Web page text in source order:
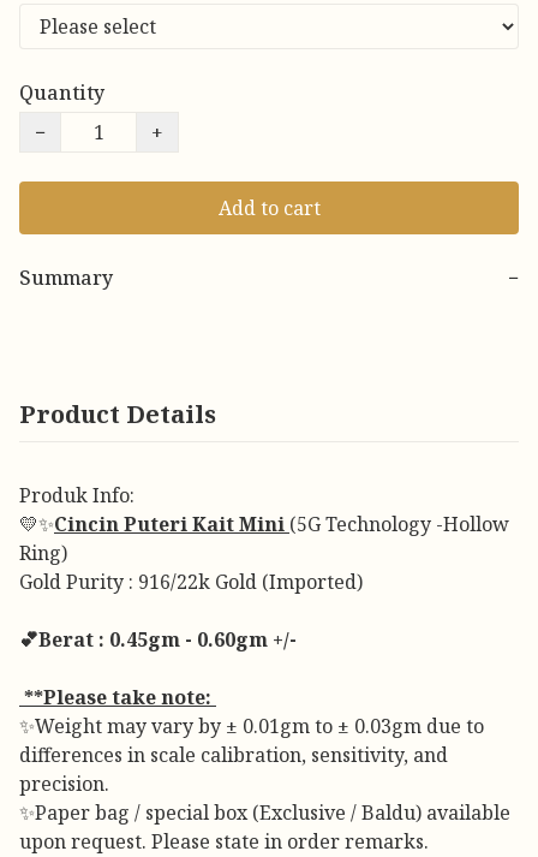
Quantity
−
+
Add to cart
Summary −
Product Details
Produk Info:
💛✨Cincin Puteri Kait Mini (5G Technology -Hollow
Ring)
Gold Purity : 916/22k Gold (Imported)
💕Berat : 0.45gm - 0.60gm +/-
**Please take note:
✨Weight may vary by ± 0.01gm to ± 0.03gm due to
differences in scale calibration, sensitivity, and
precision.
✨Paper bag / special box (Exclusive / Baldu) available
upon request. Please state in order remarks.